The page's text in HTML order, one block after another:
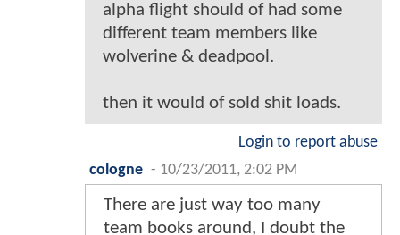
alpha flight should of had some
different team members like
wolverine & deadpool.
then it would of sold shit loads.
Login to report abuse
cologne - 10/23/2011, 2:02 PM
There are just way too many
team books around, I doubt the